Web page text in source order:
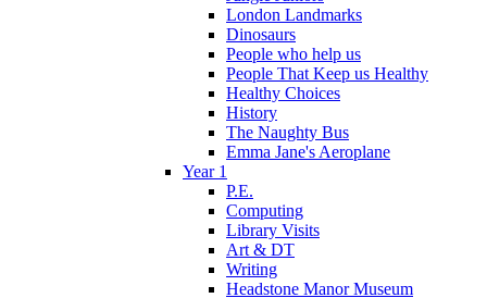
London Landmarks
Dinosaurs
People who help us
People That Keep us Healthy
Healthy Choices
History
The Naughty Bus
Emma Jane's Aeroplane
Year 1
P.E.
Computing
Library Visits
Art & DT
Writing
Headstone Manor Museum